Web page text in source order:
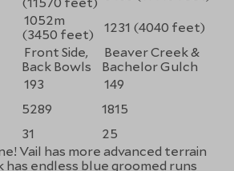
1052m
(3450 feet)
1231 (4040 feet)
Front Side,
Back Bowls
Beaver Creek &
Bachelor Gulch
193
149
5289
1815
31
25
Vail has more advanced terrain
has endless blue groomed runs